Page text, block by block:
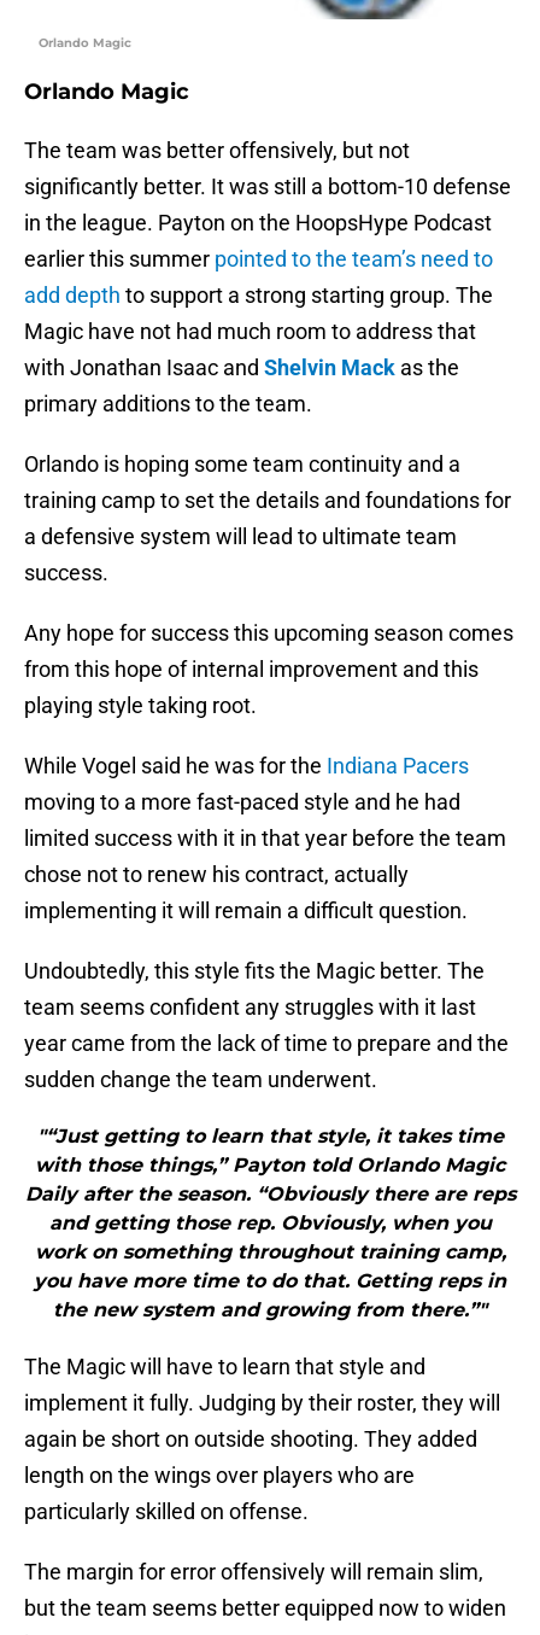
Orlando Magic
Orlando Magic
The team was better offensively, but not
significantly better. It was still a bottom-10 defense
in the league. Payton on the HoopsHype Podcast
earlier this summer pointed to the team’s need to
add depth to support a strong starting group. The
Magic have not had much room to address that
with Jonathan Isaac and Shelvin Mack as the
primary additions to the team.
Orlando is hoping some team continuity and a
training camp to set the details and foundations for
a defensive system will lead to ultimate team
success.
Any hope for success this upcoming season comes
from this hope of internal improvement and this
playing style taking root.
While Vogel said he was for the Indiana Pacers
moving to a more fast-paced style and he had
limited success with it in that year before the team
chose not to renew his contract, actually
implementing it will remain a difficult question.
Undoubtedly, this style fits the Magic better. The
team seems confident any struggles with it last
year came from the lack of time to prepare and the
sudden change the team underwent.
"“Just getting to learn that style, it takes time
with those things,” Payton told Orlando Magic
Daily after the season. “Obviously there are reps
and getting those rep. Obviously, when you
work on something throughout training camp,
you have more time to do that. Getting reps in
the new system and growing from there.”"
The Magic will have to learn that style and
implement it fully. Judging by their roster, they will
again be short on outside shooting. They added
length on the wings over players who are
particularly skilled on offense.
The margin for error offensively will remain slim,
but the team seems better equipped now to widen